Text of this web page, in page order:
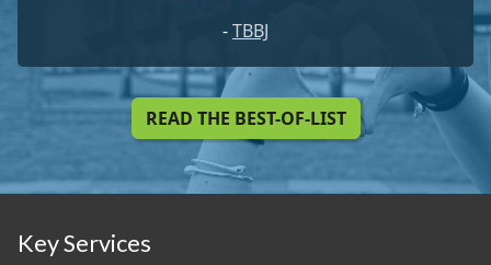
-TBBJ
READ THE BEST-OF-LIST
Key Services